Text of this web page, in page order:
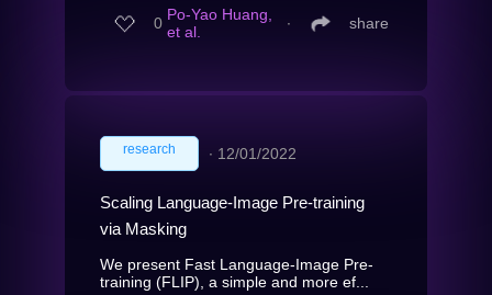
0 Po-Yao Huang,
et al.
∙ share
research ∙ 12/01/2022
Scaling Language-Image Pre-training
via Masking
We present Fast Language-Image Pre-
training (FLIP), a simple and more ef...